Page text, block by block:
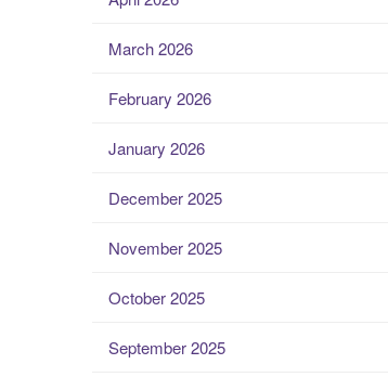
March 2026
February 2026
January 2026
December 2025
November 2025
October 2025
September 2025